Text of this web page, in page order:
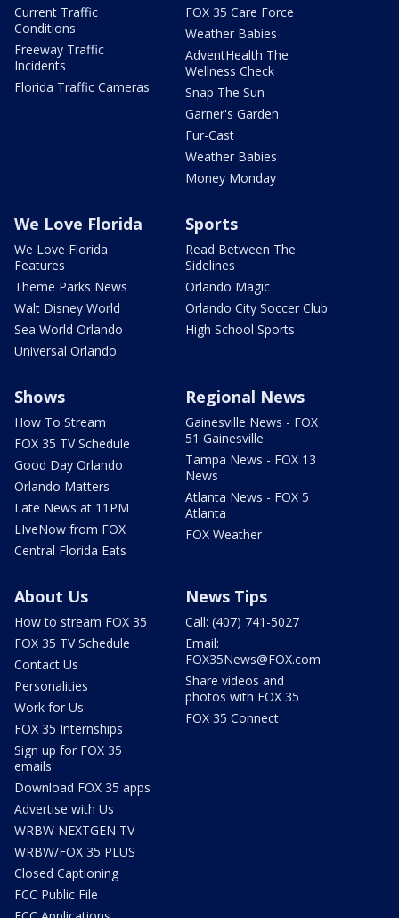
Current Traffic
Conditions
Freeway Traffic
Incidents
Florida Traffic Cameras
FOX 35 Care Force
Weather Babies
AdventHealth The
Wellness Check
Snap The Sun
Garner's Garden
Fur-Cast
Weather Babies
Money Monday
We Love Florida
We Love Florida
Features
Theme Parks News
Walt Disney World
Sea World Orlando
Universal Orlando
Sports
Read Between The
Sidelines
Orlando Magic
Orlando City Soccer Club
High School Sports
Shows
How To Stream
FOX 35 TV Schedule
Good Day Orlando
Orlando Matters
Late News at 11PM
LIveNow from FOX
Central Florida Eats
Regional News
Gainesville News - FOX
51 Gainesville
Tampa News - FOX 13
News
Atlanta News - FOX 5
Atlanta
FOX Weather
About Us
How to stream FOX 35
FOX 35 TV Schedule
Contact Us
Personalities
Work for Us
FOX 35 Internships
Sign up for FOX 35
emails
Download FOX 35 apps
Advertise with Us
WRBW NEXTGEN TV
WRBW/FOX 35 PLUS
Closed Captioning
FCC Public File
News Tips
Call: (407) 741-5027
Email:
FOX35News@FOX.com
Share videos and
photos with FOX 35
FOX 35 Connect